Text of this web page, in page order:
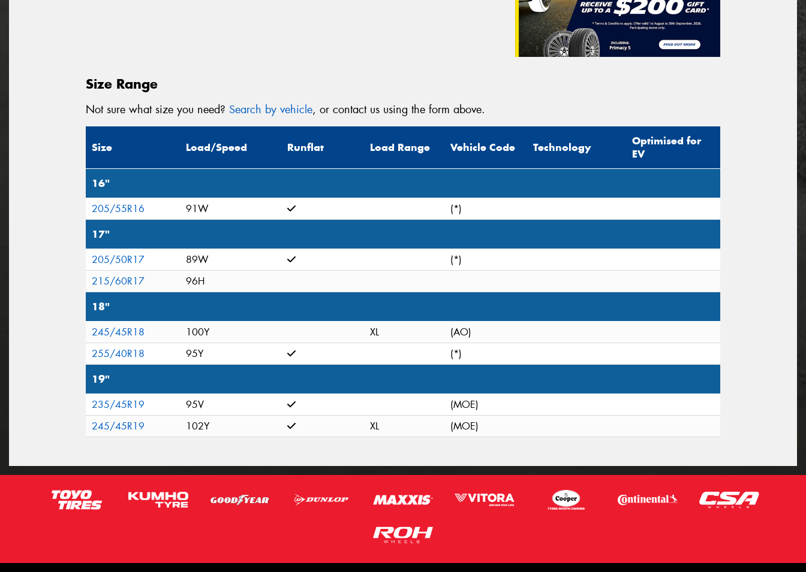
Size Range
Not sure what size you need? Search by vehicle, or contact us using the form above.
Size Load/Speed Runflat Load Range Vehicle Code Technology
Optimised for
EV
16"
205/55R16 91W (*)
17"
205/50R17 89W
(*)
215/60R17
96H
18"
245/45R18 100Y XL
(AO)
255/40R18
95Y (*)
19"
235/45R19 95V
(MOE)
245/45R19
102Y XL (MOE)